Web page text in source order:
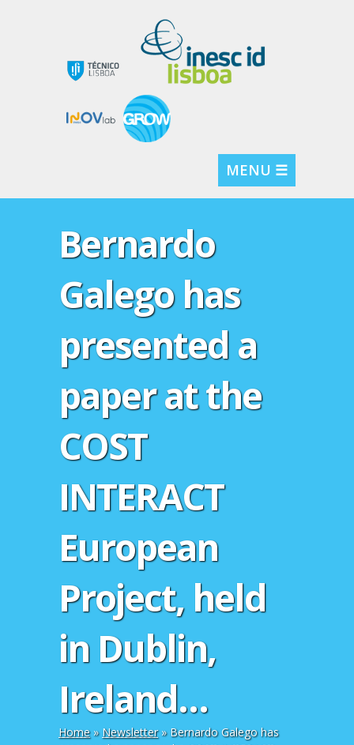
MENU ☰
Bernardo
Galego has
presented a
paper at the
COST
INTERACT
European
Project, held
in Dublin,
Ireland…
Home» Newsletter» Bernardo Galego has